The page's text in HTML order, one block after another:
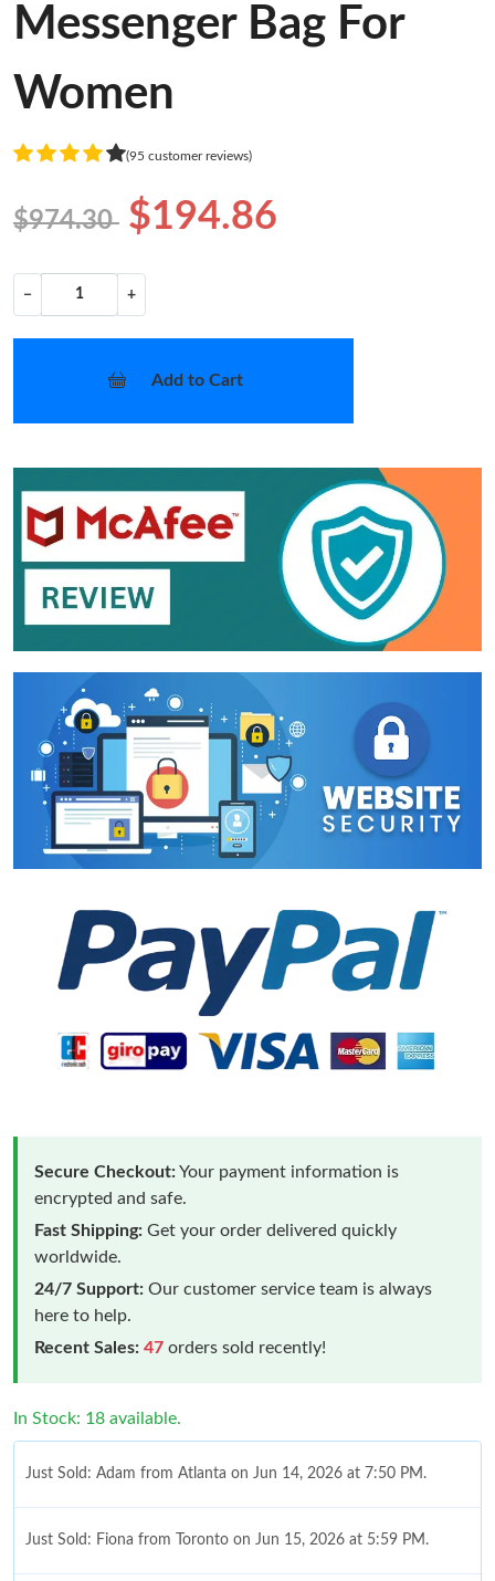
Messenger Bag For
Women
(95 customer reviews)
$974.30 $194.86
− +
Add to Cart
Secure Checkout:Your payment information is
encrypted and safe.
Fast Shipping: Get your order delivered quickly
worldwide.
24/7 Support: Our customer service team is always
here to help.
Recent Sales: 47 orders sold recently!
In Stock: 18 available.
Just Sold: Adam from Atlanta on Jun 14, 2026 at 7:50 PM.
Just Sold: Fiona from Toronto on Jun 15, 2026 at 5:59 PM.